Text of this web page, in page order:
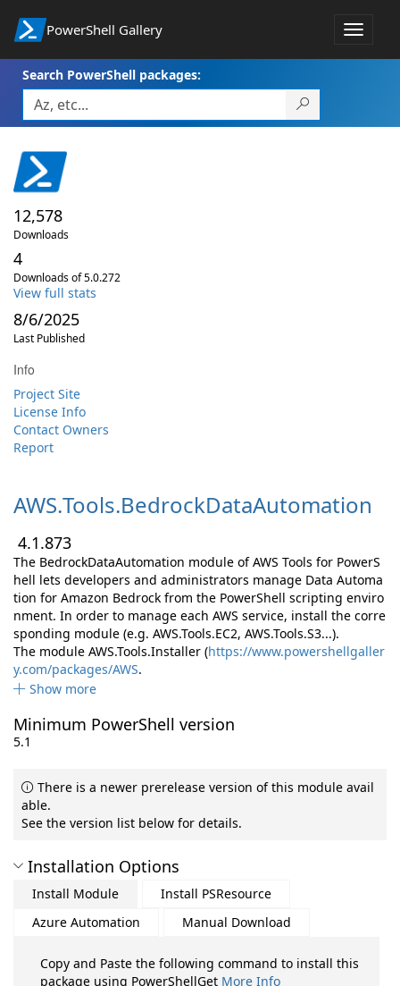
PowerShell Gallery
Toggle
Search PowerShell packages:
12,578
Downloads
4
Downloads of 5.0.272
View full stats
8/6/2025
Last Published
Info
Project Site
License Info
Contact Owners
Report
AWS.Tools.BedrockDataAutomation
4.1.873
The BedrockDataAutomation module of AWS Tools for PowerS
hell lets developers and administrators manage Data Automa
tion for Amazon Bedrock from the PowerShell scripting enviro
nment. In order to manage each AWS service, install the corre
sponding module (e.g. AWS.Tools.EC2, AWS.Tools.S3...).
The module AWS.Tools.Installer (https://www.powershellgaller
y.com/packages/AWS.
Show more
Minimum PowerShell version
5.1
There is a newer prerelease version of this module avail
able.
See the version list below for details.
Installation Options
Install Module
Install PSResource
Azure Automation
Manual Download
Copy and Paste the following command to install this
package using PowerShellGet More Info